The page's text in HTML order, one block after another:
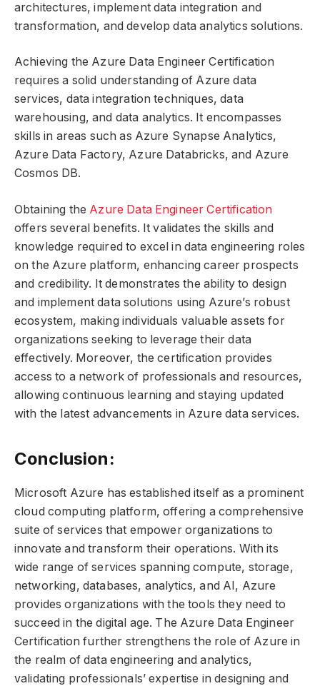
architectures, implement data integration and
transformation, and develop data analytics solutions.
Achieving the Azure Data Engineer Certification
requires a solid understanding of Azure data
services, data integration techniques, data
warehousing, and data analytics. It encompasses
skills in areas such as Azure Synapse Analytics,
Azure Data Factory, Azure Databricks, and Azure
Cosmos DB.
Obtaining the Azure Data Engineer Certification
offers several benefits. It validates the skills and
knowledge required to excel in data engineering roles
on the Azure platform, enhancing career prospects
and credibility. It demonstrates the ability to design
and implement data solutions using Azure’s robust
ecosystem, making individuals valuable assets for
organizations seeking to leverage their data
effectively. Moreover, the certification provides
access to a network of professionals and resources,
allowing continuous learning and staying updated
with the latest advancements in Azure data services.
Conclusion:
Microsoft Azure has established itself as a prominent
cloud computing platform, offering a comprehensive
suite of services that empower organizations to
innovate and transform their operations. With its
wide range of services spanning compute, storage,
networking, databases, analytics, and AI, Azure
provides organizations with the tools they need to
succeed in the digital age. The Azure Data Engineer
Certification further strengthens the role of Azure in
the realm of data engineering and analytics,
validating professionals’ expertise in designing and